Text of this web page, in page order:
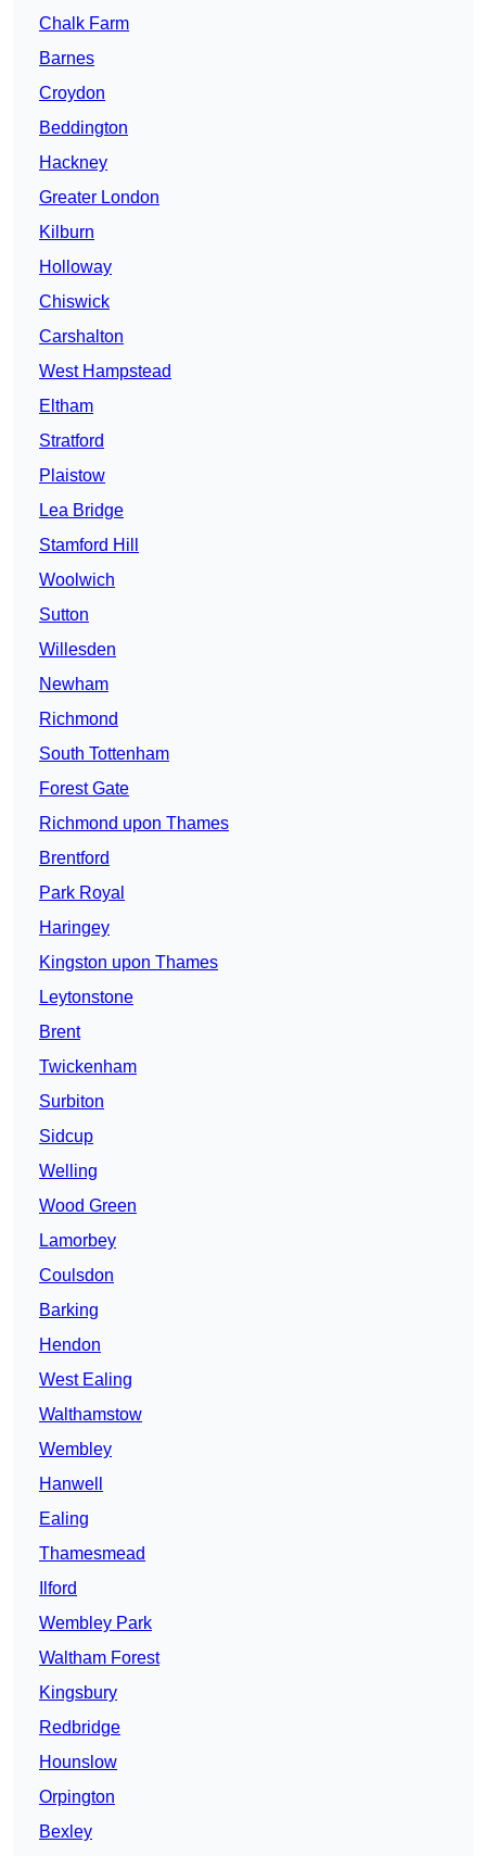
Chalk Farm
Barnes
Croydon
Beddington
Hackney
Greater London
Kilburn
Holloway
Chiswick
Carshalton
West Hampstead
Eltham
Stratford
Plaistow
Lea Bridge
Stamford Hill
Woolwich
Sutton
Willesden
Newham
Richmond
South Tottenham
Forest Gate
Richmond upon Thames
Brentford
Park Royal
Haringey
Kingston upon Thames
Leytonstone
Brent
Twickenham
Surbiton
Sidcup
Welling
Wood Green
Lamorbey
Coulsdon
Barking
Hendon
West Ealing
Walthamstow
Wembley
Hanwell
Ealing
Thamesmead
Ilford
Wembley Park
Waltham Forest
Kingsbury
Redbridge
Hounslow
Orpington
Bexley